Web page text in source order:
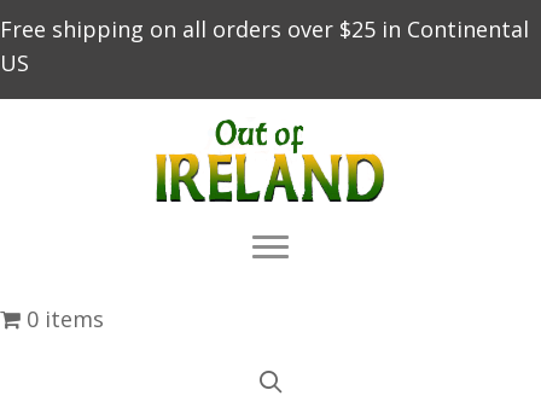
Free shipping on all orders over $25 in Continental
US
0 items